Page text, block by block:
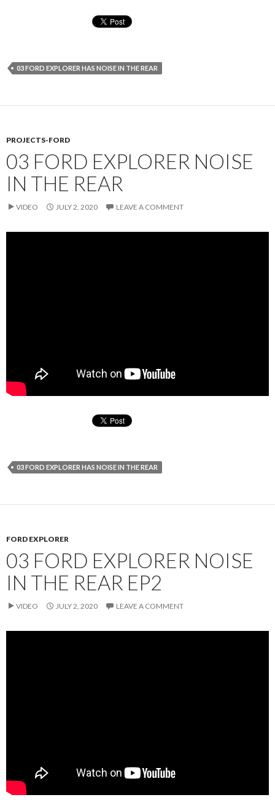
03 FORD EXPLORER HAS NOISE IN THE REAR
PROJECTS-FORD
03 FORD EXPLORER NOISE
IN THE REAR
VIDEO JULY 2, 2020 LEAVE A COMMENT
03 FORD EXPLORER HAS NOISE IN THE REAR
FORD EXPLORER
03 FORD EXPLORER NOISE
IN THE REAR EP2
VIDEO JULY 2, 2020 LEAVE A COMMENT